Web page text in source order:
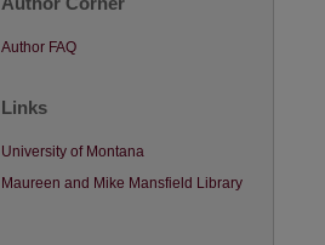
Author FAQ
Links
University of Montana
Maureen and Mike Mansfield Library